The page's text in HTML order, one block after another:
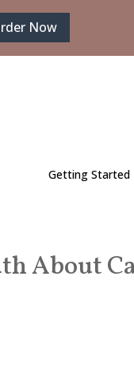
Now
Getting Started
About